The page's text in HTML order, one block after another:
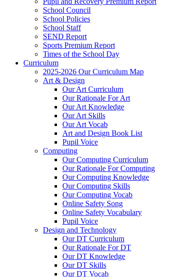
School Council
School Policies
School Staff
SEND Report
Sports Premium Report
Times of the School Day
Curriculum
2025-2026 Our Curriculum Map
Art & Design
Our Art Curriculum
Our Rationale For Art
Our Art Knowledge
Our Art Skills
Our Art Vocab
Art and Design Book List
Pupil Voice
Computing
Our Computing Curriculum
Our Rationale For Computing
Our Computing Knowledge
Our Computing Skills
Our Computing Vocab
Online Safety Song
Online Safety Vocabulary
Pupil Voice
Design and Technology
Our DT Curriculum
Our Rationale For DT
Our DT Knowledge
Our DT Skills
Our DT Vocab